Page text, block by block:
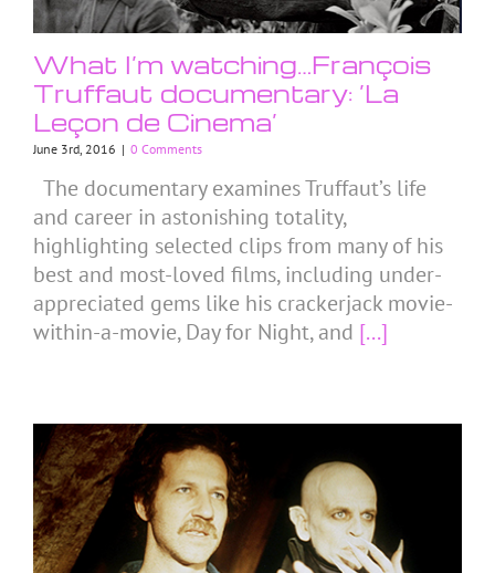
What I’m watching…François
Truffaut documentary: ‘La
Leçon de Cinema’
June 3rd, 2016 | 0 Comments
The documentary examines Truffaut’s life
and career in astonishing totality,
highlighting selected clips from many of his
best and most-loved films, including under-
appreciated gems like his crackerjack movie-
within-a-movie, Day for Night, and [...]